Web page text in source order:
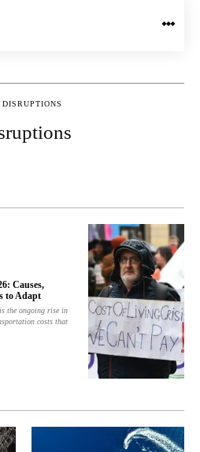
Causes,
to Adapt
the ongoing rise in
costs that